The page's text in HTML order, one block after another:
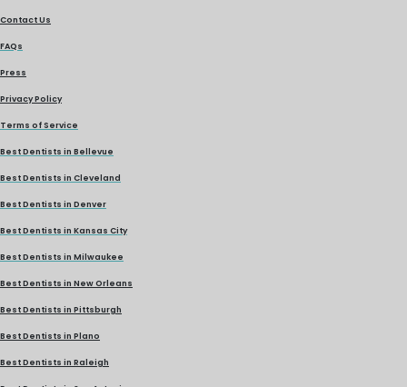
Contact Us
FAQs
Press
Privacy Policy
Terms of Service
Best Dentists in Bellevue
Best Dentists in Cleveland
Best Dentists in Denver
Best Dentists in Kansas City
Best Dentists in Milwaukee
Best Dentists in New Orleans
Best Dentists in Pittsburgh
Best Dentists in Plano
Best Dentists in Raleigh